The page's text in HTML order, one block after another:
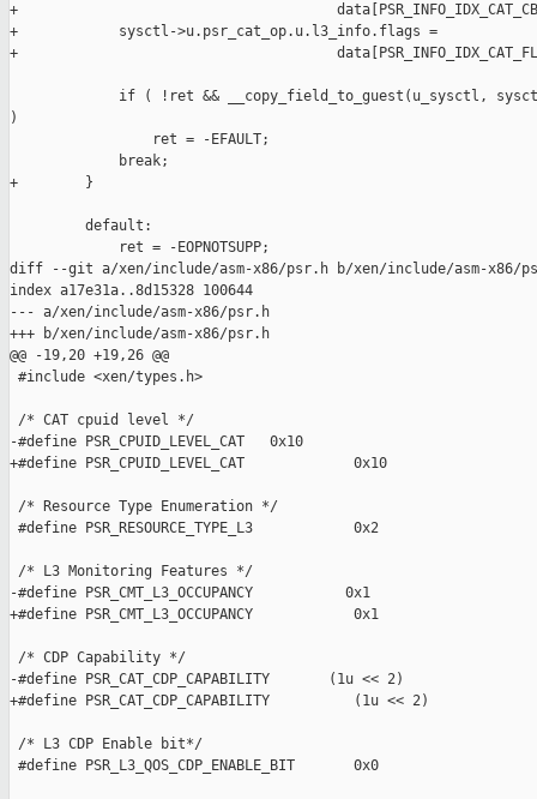
+
+            sysctl->u.psr_cat_op.u.l3_info.flags =
+
if ( !ret && __copy_field_to_guest(u_sysctl,
)
                 ret = -EFAULT;
             break;
+        }
         default:
             ret = -EOPNOTSUPP;
diff --git a/xen/include/asm-x86/psr.h b/xen/include/asm-x86/
index a17e31a..8d15328 100644
--- a/xen/include/asm-x86/psr.h
+++ b/xen/include/asm-x86/psr.h
@@ -19,20 +19,26 @@
#include <xen/types.h>
/* CAT cpuid level */
-#define PSR_CPUID_LEVEL_CAT   0x10
+#define PSR_CPUID_LEVEL_CAT             0x10
/* Resource Type Enumeration */
#define PSR_RESOURCE_TYPE_L3            0x2
/* L3 Monitoring Features */
-#define PSR_CMT_L3_OCCUPANCY           0x1
+#define PSR_CMT_L3_OCCUPANCY            0x1
/* CDP Capability */
-#define PSR_CAT_CDP_CAPABILITY       (1u << 2)
+#define PSR_CAT_CDP_CAPABILITY          (1u << 2)
/* L3 CDP Enable bit*/
#define PSR_L3_QOS_CDP_ENABLE_BIT       0x0